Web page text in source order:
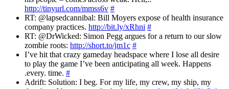
http://tinyurl.com/mmss6v #
RT: @lapsedcannibal: Bill Moyers expose of health insurance
company practices. http://bit.ly/xRhni #
RT: @DrWicked: Simon Pegg argues for a return to our slow
zombie roots: http://short.to/jm1c #
I’ve hit that crazy gameday headspace where I lose all desire
to play the game I’ve been anticipating all week. Happens
.every. time. #
Adrift: Solution: I beg. For my life, my crew, my ship, my